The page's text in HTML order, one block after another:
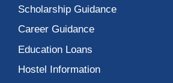
Scholarship Guidance
Career Guidance
Education Loans
Hostel Information